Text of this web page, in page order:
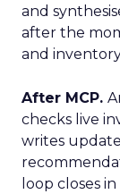
and
after the
and
After MCP.
checks live
writes
loop closes